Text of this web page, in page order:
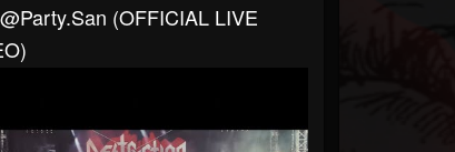
(OFFICIAL LIVE